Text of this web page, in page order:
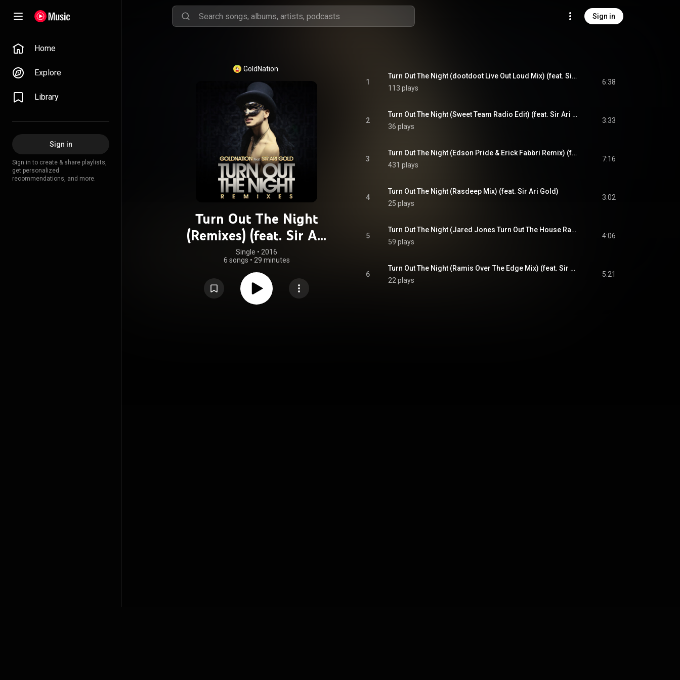
Sign in
Home
Explore
Library
Sign in
Sign in to create & share playlists,
get personalized
recommendations, and more.
GoldNation
Turn Out The Night
(Remixes) (feat. Sir Ari
Gold)
Single • 2016
6 songs • 29 minutes
1
Turn Out The Night (dootdoot Live Out Loud Mix) (feat. Sir Ari Gold)
113 plays
6:38
2
Turn Out The Night (Sweet Team Radio Edit) (feat. Sir Ari Gold)
36 plays
3:33
3
Turn Out The Night (Edson Pride & Erick Fabbri Remix) (feat. Sir Ari Gold)
431 plays
7:16
4
Turn Out The Night (Rasdeep Mix) (feat. Sir Ari Gold)
25 plays
3:02
5
Turn Out The Night (Jared Jones Turn Out The House Radio Edit) (feat. Sir Ari Gold)
59 plays
4:06
6
Turn Out The Night (Ramis Over The Edge Mix) (feat. Sir Ari Gold)
22 plays
5:21